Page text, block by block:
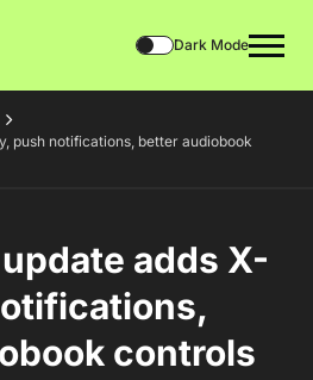
Dark Mode
push notifications, better audiobook
adds X-
controls